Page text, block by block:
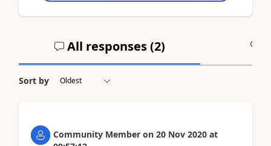
All responses (2)
Sort by
Community Member on 20 Nov 2020 at